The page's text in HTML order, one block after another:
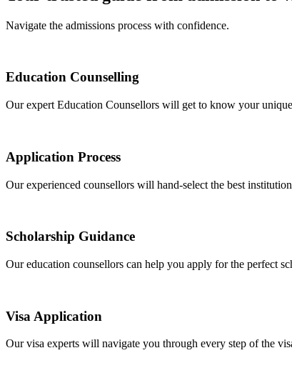
Navigate the admissions process with confidence.
Education Counselling
Our expert Education Counsellors will get to know your
Application Process
Our experienced counsellors will hand-select the best
Scholarship Guidance
Our education counsellors can help you apply for the perfect
Visa Application
Our visa experts will navigate you through every step of the